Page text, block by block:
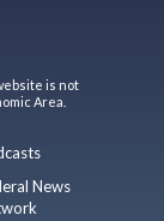
is not
Area.
News